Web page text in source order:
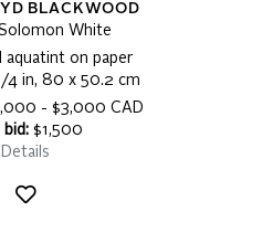
BLACKWOOD
White
aquatint on paper
4 in, 80 x 50.2 cm
- $3,000 CAD
bid: $1,500
Details